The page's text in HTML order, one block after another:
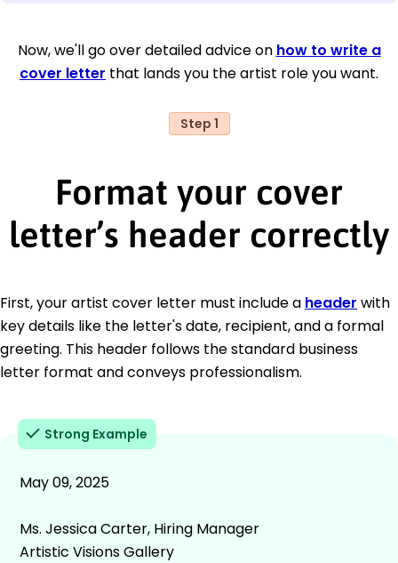
Now, we'll go over detailed advice on how to write a
cover letter that lands you the artist role you want.
Step 1
Format your cover
letter’s header correctly
First, your artist cover letter must include a header with
key details like the letter's date, recipient, and a formal
greeting. This header follows the standard business
letter format and conveys professionalism.
Strong Example
May 09, 2025
Ms. Jessica Carter, Hiring Manager
Artistic Visions Gallery